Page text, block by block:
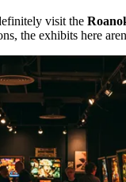
visit the
the exhibits here